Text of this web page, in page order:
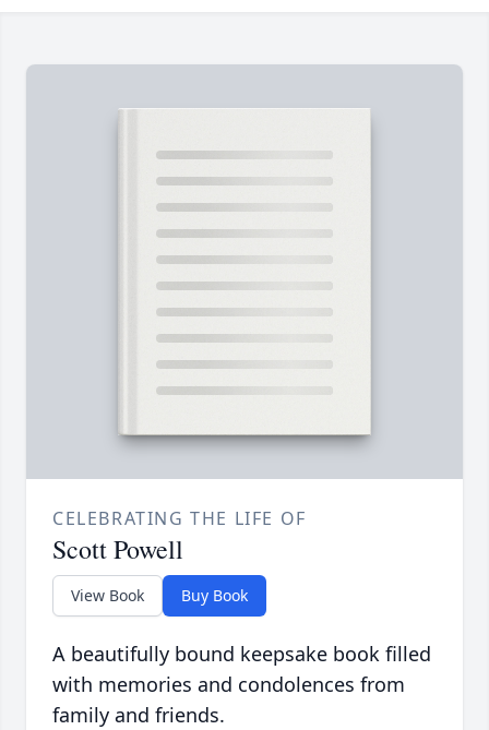
CELEBRATING THE LIFE OF
Scott Powell
View Book Buy Book
A beautifully bound keepsake book filled
with memories and condolences from
family and friends.